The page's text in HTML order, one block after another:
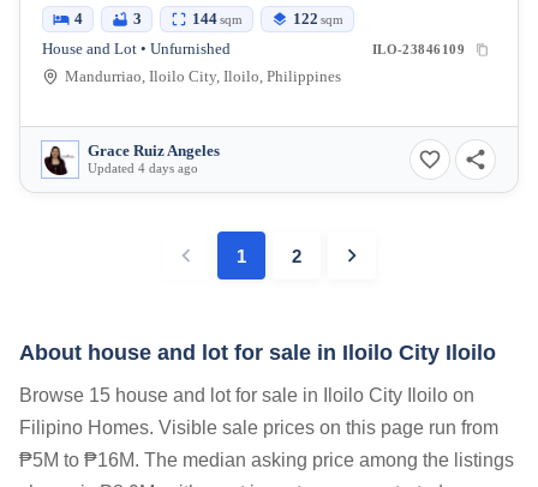
4 3 144sqm 122 sqm
House and Lot • Unfurnished ILO-23846109
Mandurriao, Iloilo City, Iloilo, Philippines
Grace Ruiz Angeles
Updated 4 days ago
1 2
About house and lot for sale in Iloilo City Iloilo
Browse 15 house and lot for sale in Iloilo City Iloilo on
Filipino Homes. Visible sale prices on this page run from
₱5M to ₱16M. The median asking price among the listings